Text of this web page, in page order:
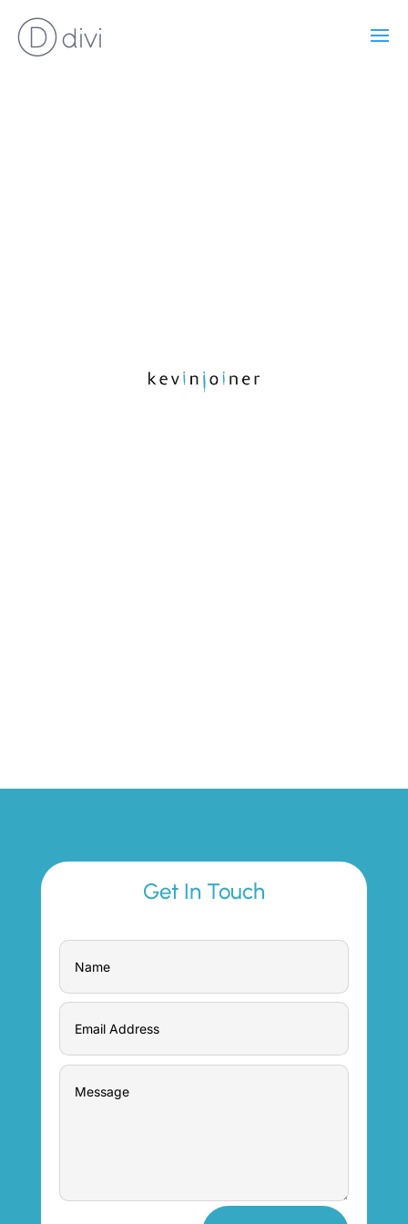
Get In Touch